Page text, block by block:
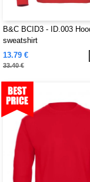
B&C BCID3 - ID.003
sweatshirt
13.79 €
33.40 €